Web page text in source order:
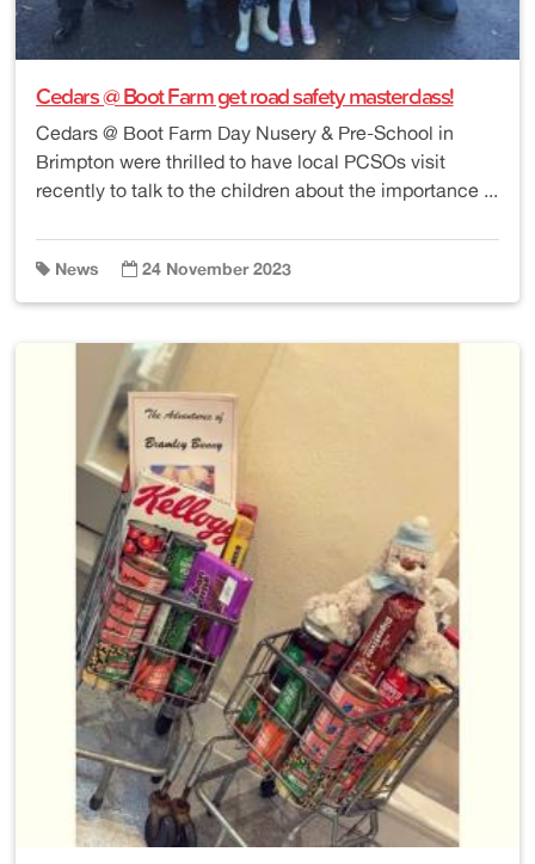
Cedars @ Boot Farm get road safety masterclass!
Cedars @ Boot Farm Day Nusery & Pre-School in
Brimpton were thrilled to have local PCSOs visit
recently to talk to the children about the importance ...
News 24 November 2023